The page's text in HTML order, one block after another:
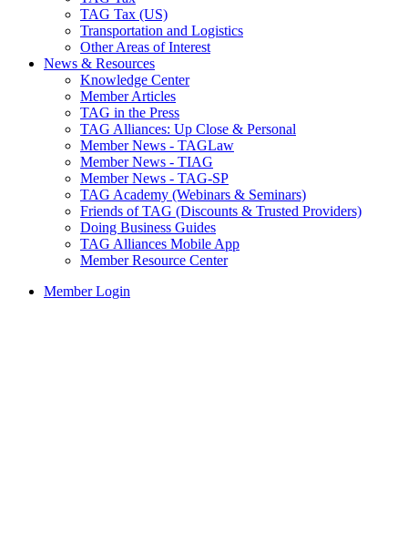
TAG Tax (US)
Transportation and Logistics
Other Areas of Interest
News & Resources
Knowledge Center
Member Articles
TAG in the Press
TAG Alliances: Up Close & Personal
Member News - TAGLaw
Member News - TIAG
Member News - TAG-SP
TAG Academy (Webinars & Seminars)
Friends of TAG (Discounts & Trusted Providers)
Doing Business Guides
TAG Alliances Mobile App
Member Resource Center
Member Login